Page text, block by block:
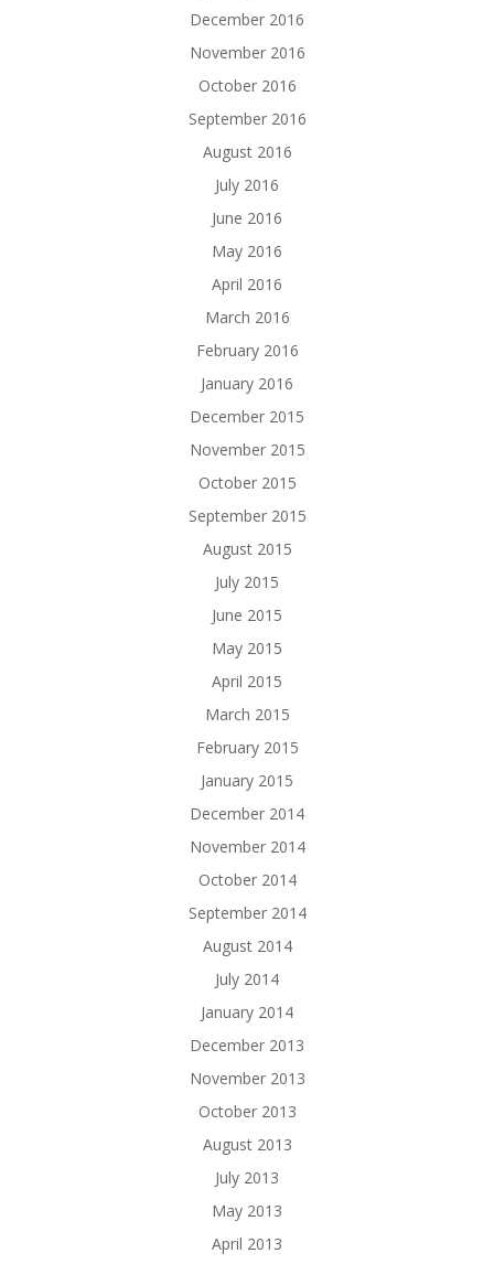
December 2016
November 2016
October 2016
September 2016
August 2016
July 2016
June 2016
May 2016
April 2016
March 2016
February 2016
January 2016
December 2015
November 2015
October 2015
September 2015
August 2015
July 2015
June 2015
May 2015
April 2015
March 2015
February 2015
January 2015
December 2014
November 2014
October 2014
September 2014
August 2014
July 2014
January 2014
December 2013
November 2013
October 2013
August 2013
July 2013
May 2013
April 2013